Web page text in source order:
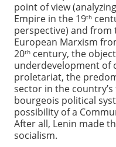
point of view
Empire in the 19th
perspective) and from
European Marxism
20th century, the
underdevelopment of
proletariat, the
sector in the
bourgeois political
possibility of a
After all, Lenin made
socialism.